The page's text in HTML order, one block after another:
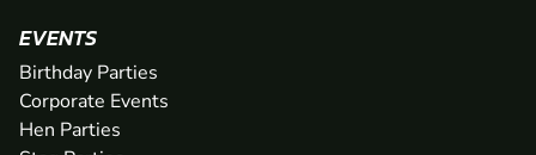
EVENTS
Birthday Parties
Corporate Events
Hen Parties